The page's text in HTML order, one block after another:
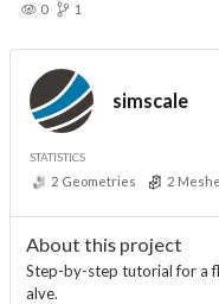
0 1
simscale
STATISTICS
2 Geometries 2
About this project
Step-by-step tutorial for a
alve.